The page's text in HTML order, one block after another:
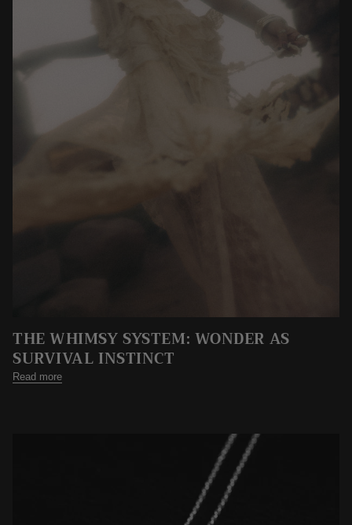
THE WHIMSY SYSTEM: WONDER AS
SURVIVAL INSTINCT
Read more